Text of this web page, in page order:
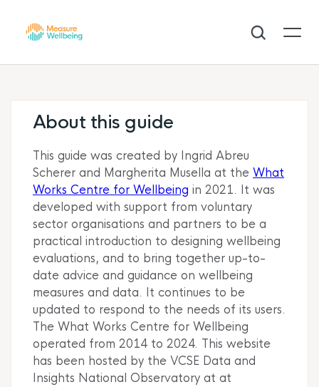
About this guide
This guide was created by Ingrid Abreu
Scherer and Margherita Musella at the What
Works Centre for Wellbeing in 2021. It was
developed with support from voluntary
sector organisations and partners to be a
practical introduction to designing wellbeing
evaluations, and to bring together up-to-
date advice and guidance on wellbeing
measures and data. It continues to be
updated to respond to the needs of its users.
The What Works Centre for Wellbeing
operated from 2014 to 2024. This website
has been hosted by the VCSE Data and
Insights National Observatory at at